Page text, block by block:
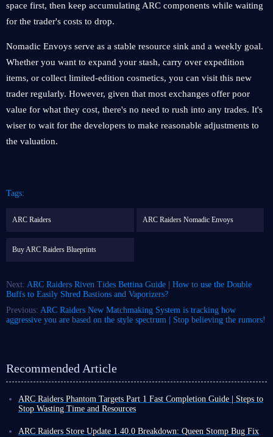
space first, then keep accumulating ARC components while waiting
for the trader's costs to drop.
Nomadic Envoys serve as a stable resource sink and a weekly goal.
Whether you want to expand your stash, carry over expedition
items, or collect limited-edition cosmetics, you can visit this new
trader regularly. However, given that most exchanges offer poor
value for what they cost, there's no need to rush into any trades. It's
wiser to wait for the developers to make reasonable adjustments to
the valuation.
Tags:
ARC Raiders ARC Raiders Nomadic Envoys
Buy ARC Raiders Blueprints
Next: ARC Raiders Riven Tides Bettina Guide | How to use the Double
Buffs to Easily Shred Bastions and Vaporizers?
Previous: ARC Raiders New Matchmaking System is tracking how
aggressive you are based on the style spectrum | Stop believing the rumors!
Recommended Article
ARC Raiders Phantom Targets Part 1 Fast Completion Guide | Steps to
Stop Wasting Time and Resources
Phantom Targets project these past few days! The first part of Phantom
ARC Raiders Store Update 1.40.0 Breakdown: Queen Stomp Bug Fix